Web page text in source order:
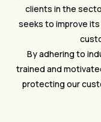
clients in the
seeks to improve
By adhering to
trained and
protecting our